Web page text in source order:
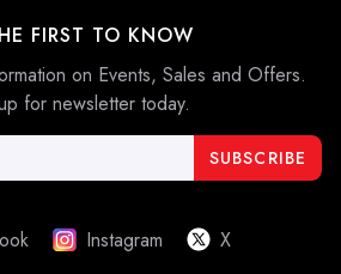
FIRST TO KNOW
on Events, Sales and Offers.
for newsletter today.
Instagram X